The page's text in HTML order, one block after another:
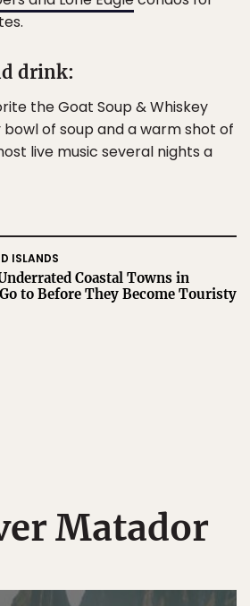
drink:
the Goat Soup & Whiskey
of soup and a warm shot of
live music several nights a
ISLANDS
Coastal Towns in
to Before They Become Touristy
Matador